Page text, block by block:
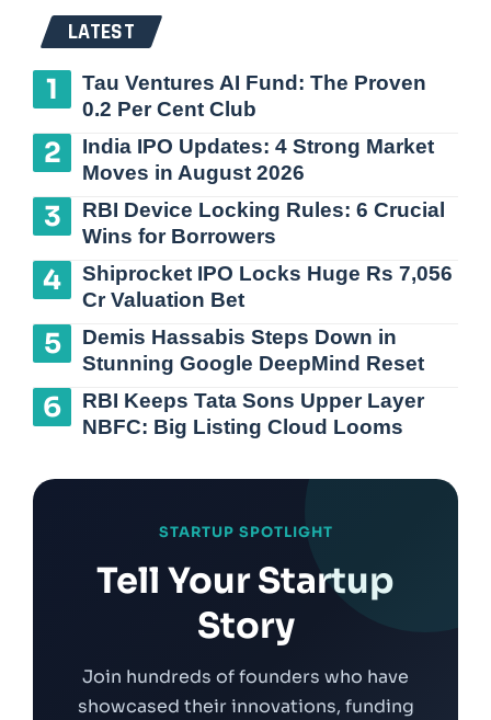
LATEST
Tau Ventures AI Fund: The Proven
0.2 Per Cent Club
India IPO Updates: 4 Strong Market
Moves in August 2026
RBI Device Locking Rules: 6 Crucial
Wins for Borrowers
Shiprocket IPO Locks Huge Rs 7,056
Cr Valuation Bet
Demis Hassabis Steps Down in
Stunning Google DeepMind Reset
RBI Keeps Tata Sons Upper Layer
NBFC: Big Listing Cloud Looms
STARTUP SPOTLIGHT
Tell Your Startup
Story
Join hundreds of founders who have
showcased their innovations, funding